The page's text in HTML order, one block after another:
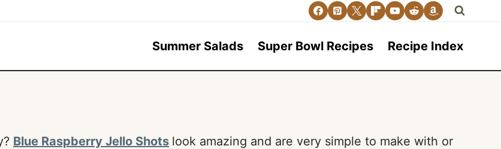
Summer Salads Super Bowl Recipes Recipe Index
Blue Raspberry Jello Shots look amazing and are very simple to make with or